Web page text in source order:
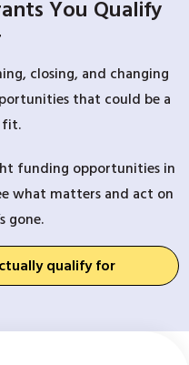
You Qualify
closing, and changing
that could be a
funding opportunities in
what matters and act on
gone.
qualify for